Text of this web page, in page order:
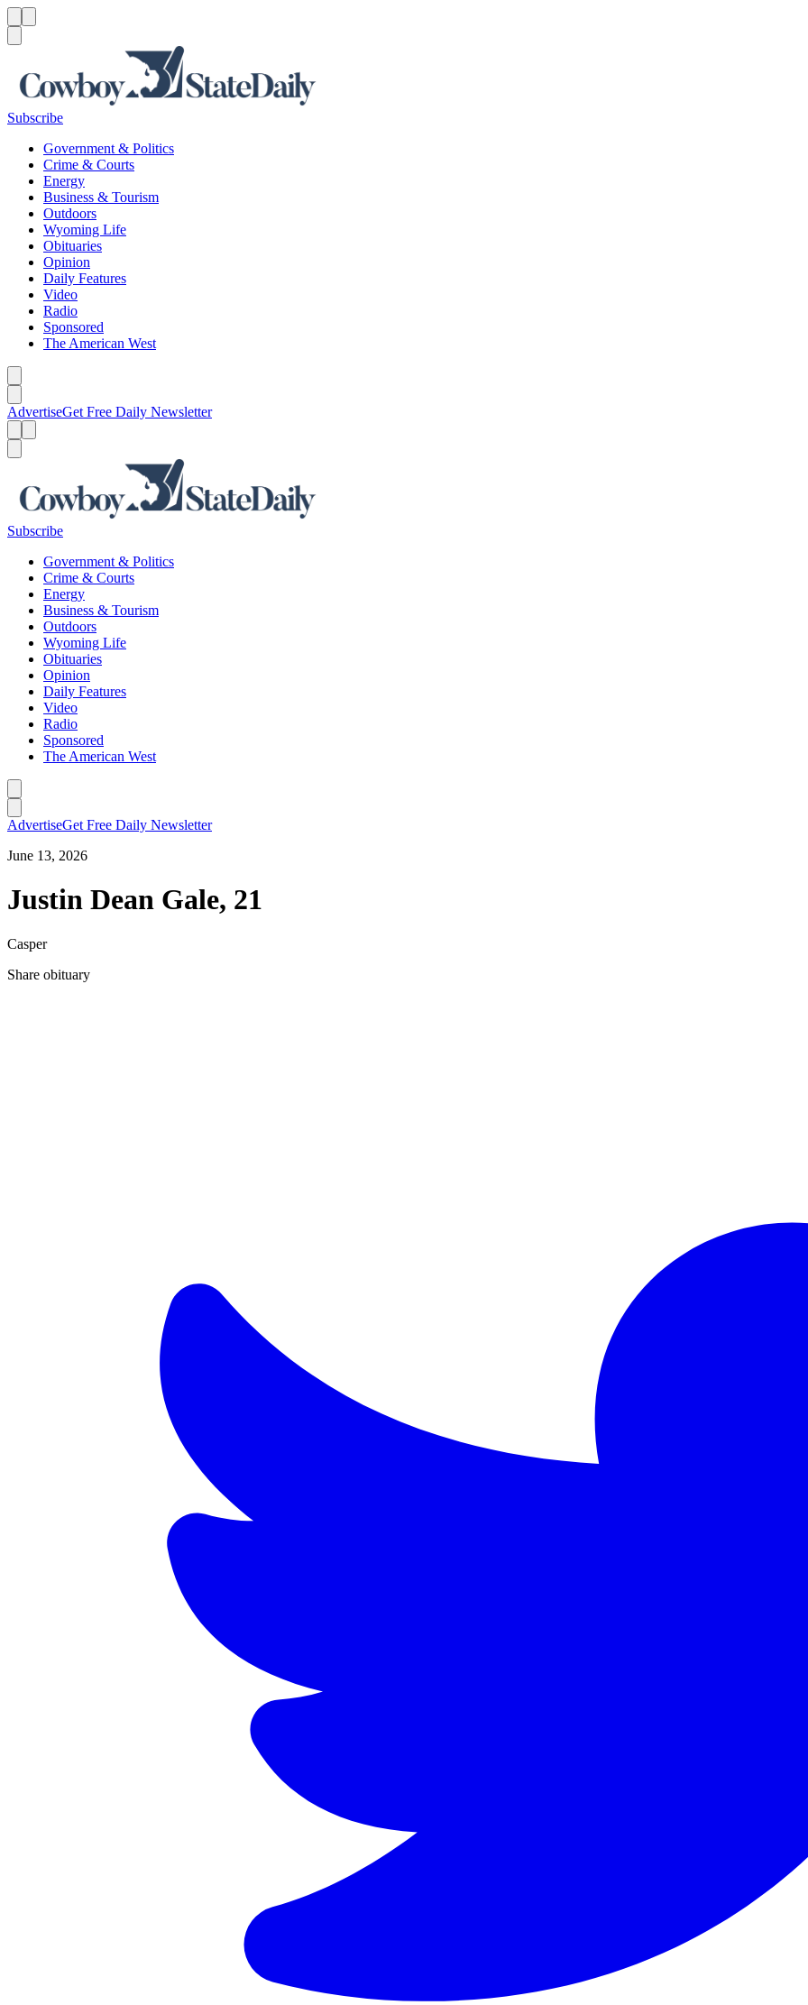
Subscribe
Government & Politics
Crime & Courts
Energy
Business & Tourism
Outdoors
Wyoming Life
Obituaries
Opinion
Daily Features
Video
Radio
Sponsored
The American West
AdvertiseGet Free Daily Newsletter
Subscribe
Government & Politics
Crime & Courts
Energy
Business & Tourism
Outdoors
Wyoming Life
Obituaries
Opinion
Daily Features
Video
Radio
Sponsored
The American West
AdvertiseGet Free Daily Newsletter
June 13, 2026
Justin Dean Gale, 21
Casper
Share obituary